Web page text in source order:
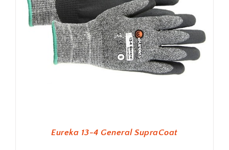
Eureka 13-4 General SupraCoat